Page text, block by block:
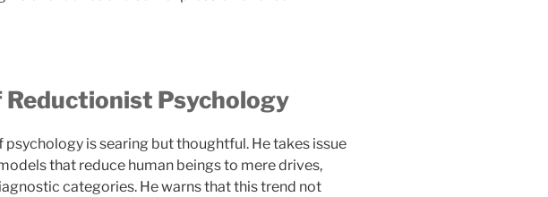
Psychology
psychology is searing but thoughtful. He takes issue
that reduce human beings to mere drives,
categories. He warns that this trend not